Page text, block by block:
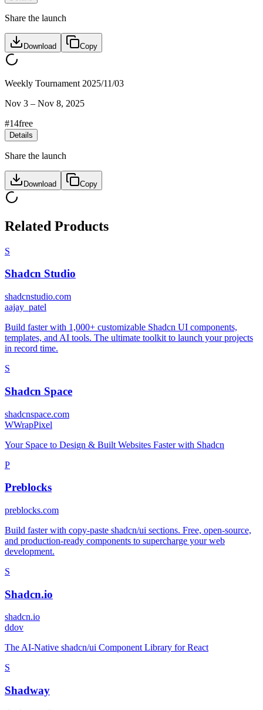
Share the launch
Download Copy
Weekly Tournament 2025/11/03
Nov 3 – Nov 8, 2025
#14free
Details
Share the launch
Download Copy
Related Products
S
Shadcn Studio
shadcnstudio.com
aajay_patel
Build faster with 1,000+ customizable Shadcn UI components,
templates, and AI tools. The ultimate toolkit to launch your projects
in record time.
S
Shadcn Space
shadcnspace.com
WWrapPixel
Your Space to Design & Built Websites Faster with Shadcn
P
Preblocks
preblocks.com
Build faster with copy-paste shadcn/ui sections. Free, open-source,
and production-ready components to supercharge your web
development.
S
Shadcn.io
shadcn.io
ddov
The AI-Native shadcn/ui Component Library for React
S
Shadway